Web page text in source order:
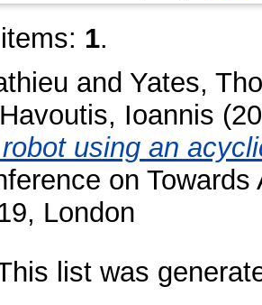
1.
and Yates,
Havoutis, Ioannis
using an
on
London
list was